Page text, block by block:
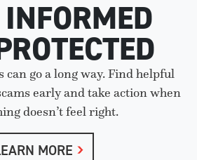
can go a long way. Find helpful
early and take action when
doesn’t feel right.
MORE